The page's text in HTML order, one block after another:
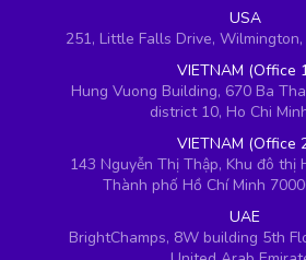
USA
251, Little Falls Drive,
VIETNAM (Office
Hung Vuong Building, 670 Ba
district 10, Ho Chi
VIETNAM (Office
143 Nguyễn Thị Thập, Khu đô thị
Thành phố Hồ Chí Minh
UAE
BrightChamps, 8W building 5th